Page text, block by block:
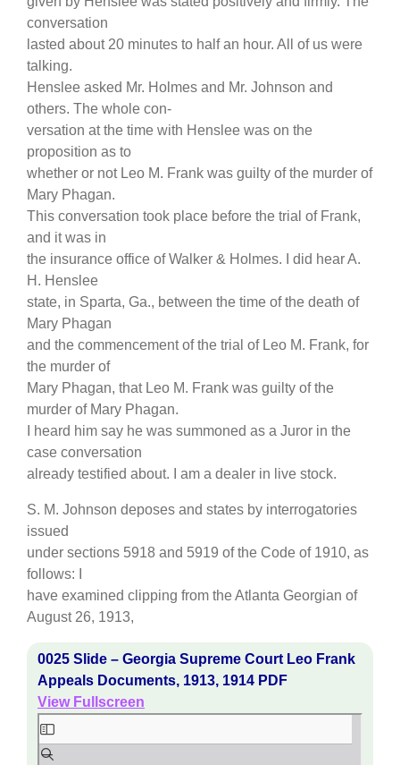
conversation
lasted about 20 minutes to half an hour. All of us were
talking.
Henslee asked Mr. Holmes and Mr. Johnson and
others. The whole con-
versation at the time with Henslee was on the
proposition as to
whether or not Leo M. Frank was guilty of the murder of
Mary Phagan.
This conversation took place before the trial of Frank,
and it was in
the insurance office of Walker & Holmes. I did hear A.
H. Henslee
state, in Sparta, Ga., between the time of the death of
Mary Phagan
and the commencement of the trial of Leo M. Frank, for
the murder of
Mary Phagan, that Leo M. Frank was guilty of the
murder of Mary Phagan.
I heard him say he was summoned as a Juror in the
case conversation
already testified about. I am a dealer in live stock.
S. M. Johnson deposes and states by interrogatories
issued
under sections 5918 and 5919 of the Code of 1910, as
follows: I
have examined clipping from the Atlanta Georgian of
August 26, 1913,
0025 Slide – Georgia Supreme Court Leo Frank
Appeals Documents, 1913, 1914 PDF
View Fullscreen